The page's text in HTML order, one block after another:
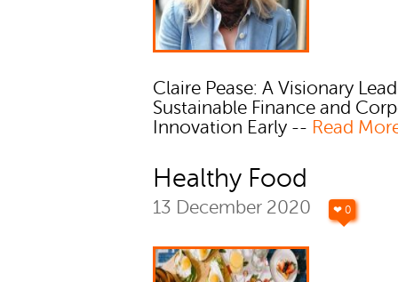
Claire Pease: A Visionary
Sustainable Finance and
Innovation Early -- Read
Healthy Food
13 December 2020 ❤ 0